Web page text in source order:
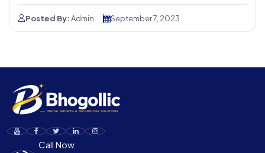
Posted By:Admin September 7, 2023
Call Now